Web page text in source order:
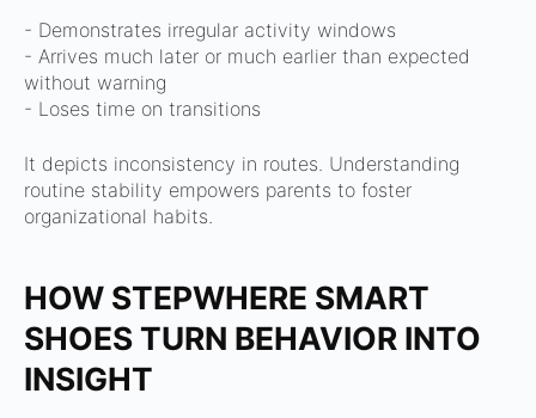
- Demonstrates irregular activity windows
- Arrives much later or much earlier than expected
without warning
- Loses time on transitions
It depicts inconsistency in routes. Understanding
routine stability empowers parents to foster
organizational habits.
HOW STEPWHERE SMART
SHOES TURN BEHAVIOR INTO
INSIGHT